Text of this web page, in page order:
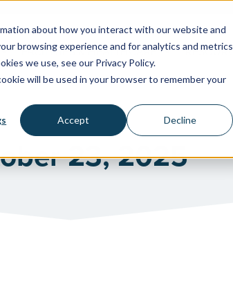
about how you interact with our website and
browsing experience and for analytics and metrics
we use, see our Privacy Policy.
will be used in your browser to remember your
Accept Decline
FACILITIES & HEALTHCARE
23, 2025